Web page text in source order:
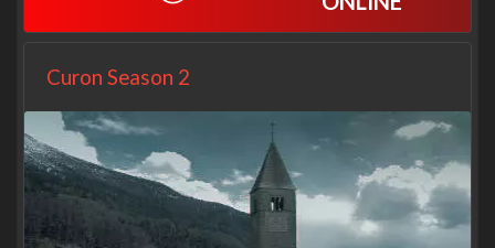
Curon Season 2